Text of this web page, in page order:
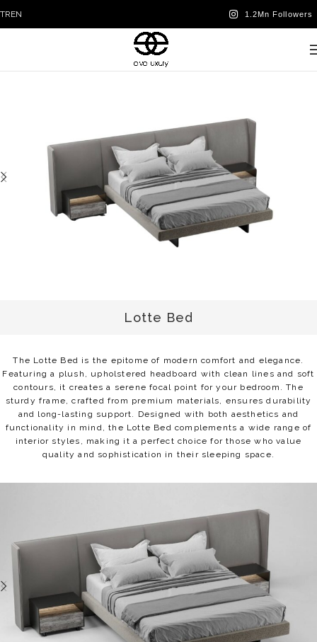
TREN
Lotte Bed
The Lotte Bed is the epitome of modern comfort and elegance.
Featuring a plush, upholstered headboard with clean lines and soft
contours, it creates a serene focal point for your bedroom. The
sturdy frame, crafted from premium materials, ensures durability
and long-lasting support. Designed with both aesthetics and
functionality in mind, the Lotte Bed complements a wide range of
interior styles, making it a perfect choice for those who value
quality and sophistication in their sleeping space.